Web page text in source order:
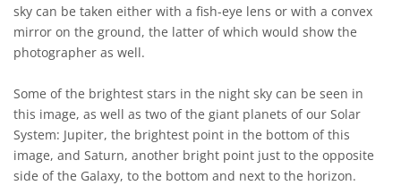
sky can be taken either with a fish-eye lens or with a convex
mirror on the ground, the latter of which would show the
photographer as well.
Some of the brightest stars in the night sky can be seen in
this image, as well as two of the giant planets of our Solar
System: Jupiter, the brightest point in the bottom of this
image, and Saturn, another bright point just to the opposite
side of the Galaxy, to the bottom and next to the horizon.